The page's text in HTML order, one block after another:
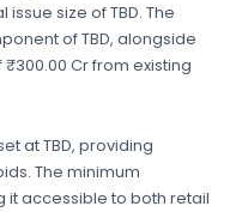
issue size ofTBD. The
ofTBD, alongside
Cr from existing
atTBD, providing
The minimum
it accessible to both retail